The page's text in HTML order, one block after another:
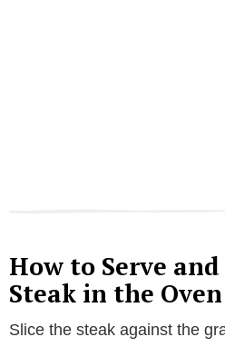
How to Serve
Steak in the Oven
Slice the steak against the